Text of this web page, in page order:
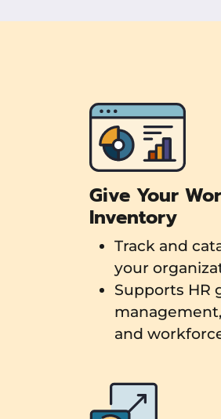
Give Your
Inventory
Track and
your
Supports HR
and